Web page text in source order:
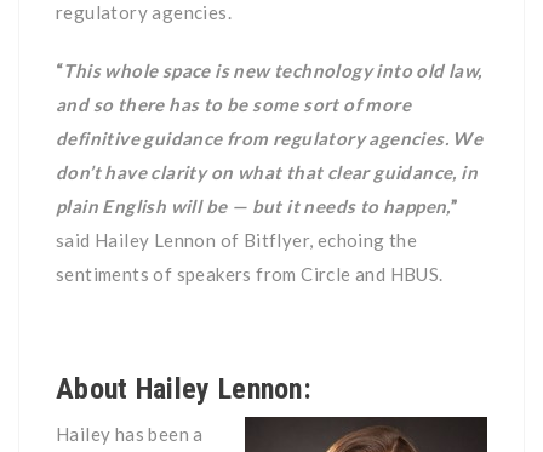
regulatory agencies.
“This whole space is new technology into old law,
and so there has to be some sort of more
definitive guidance from regulatory agencies. We
don’t have clarity on what that clear guidance, in
plain English will be — but it needs to happen,”
said Hailey Lennon of Bitflyer, echoing the
sentiments of speakers from Circle and HBUS.
About Hailey Lennon:
Hailey has been a